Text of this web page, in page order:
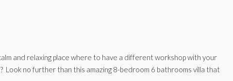
and relaxing place where to have a different workshop with your
Look no further than this amazing 8-bedroom 6 bathrooms villa that